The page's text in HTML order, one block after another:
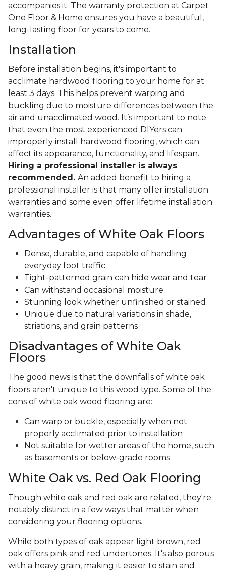
accompanies it. The warranty protection at Carpet
One Floor & Home ensures you have a beautiful,
long-lasting floor for years to come.
Installation
Before installation begins, it's important to
acclimate hardwood flooring to your home for at
least 3 days. This helps prevent warping and
buckling due to moisture differences between the
air and unacclimated wood. It’s important to note
that even the most experienced DIYers can
improperly install hardwood flooring, which can
affect its appearance, functionality, and lifespan.
Hiring a professional installer is always
recommended. An added benefit to hiring a
professional installer is that many offer installation
warranties and some even offer lifetime installation
warranties.
Advantages of White Oak Floors
Dense, durable, and capable of handling
everyday foot traffic
Tight-patterned grain can hide wear and tear
Can withstand occasional moisture
Stunning look whether unfinished or stained
Unique due to natural variations in shade,
striations, and grain patterns
Disadvantages of White Oak
Floors
The good news is that the downfalls of white oak
floors aren't unique to this wood type. Some of the
cons of white oak wood flooring are:
Can warp or buckle, especially when not
properly acclimated prior to installation
Not suitable for wetter areas of the home, such
as basements or below-grade rooms
White Oak vs. Red Oak Flooring
Though white oak and red oak are related, they're
notably distinct in a few ways that matter when
considering your flooring options.
While both types of oak appear light brown, red
oak offers pink and red undertones. It's also porous
with a heavy grain, making it easier to stain and